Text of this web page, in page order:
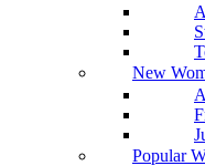
New
Popular